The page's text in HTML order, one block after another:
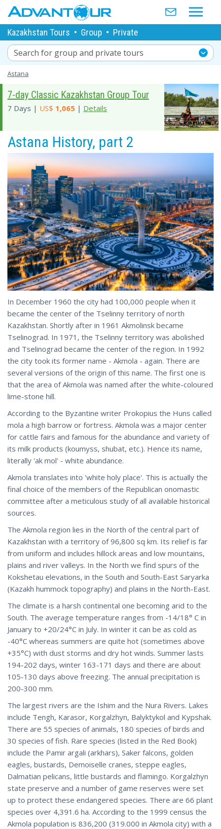
Kazakhstan Tours • Group • Private
Search for group and private tours
Astana
7-day Classic Kazakhstan Group Tour
7 Days | US$ 1,065 | Details
Astana History, part 2
In December 1960 the city had 100,000 people when it
became the center of the Tselinny territory of north
Kazakhstan. Shortly after in 1961 Akmolinsk became
Tselinograd. In 1971, the Tselinny territory was abolished
and Tselinograd became the center of the region. In 1992
the city took its former name - Akmola - again. There are
several versions of the origin of this name. The first one is
that the area of Akmola was named after the white-coloured
lime-stone hill.
According to the Byzantine writer Prokopius the Huns called
mola a high barrow or fortress. Akmola was a major center
for cattle fairs and famous for the abundance and variety of
its milk products (koumyss, shubat, etc.). Hence its name,
literally 'ak mol' - white abundance.
Akmola translates into 'white holy place'. This is actually the
final choice of the members of the Republican onomastic
committee after a meticulous study of all available historical
sources.
The Akmola region lies in the North of the central part of
Kazakhstan with a territory of 96,800 sq km. Its relief is far
from uniform and includes hillock areas and low mountains,
plains and river valleys. In the North we find spurs of the
Kokshetau elevations, in the South and South-East Saryarka
(Kazakh hummock topography) and plains in the North-East.
The climate is a harsh continental one becoming arid to the
South. The average temperature ranges from -14/18° C in
January to +20/24°C in July. In winter it can be as cold as
-40°C whereas summers are quite hot (sometimes above
+35°C) with dust storms and dry hot winds. Summer lasts
194-202 days, winter 163-171 days and there are about
105-130 days above freezing. The annual precipitation is
200-300 mm.
The largest rivers are the Ishim and the Nura Rivers. Lakes
include Tengh, Karasor, Korgalzhyn, Balyktykol and Kypshak.
There are 55 species of animals, 180 species of birds and
30 species of fish. Rare species (listed in the Red Book)
include the Pamir argali (arkhars), Saker falcons, golden
eagles, bustards, Demoiselle cranes, steppe eagles,
Dalmatian pelicans, little bustards and flamingo. Korgalzhyn
state preserve and a number of game reserves were set
up to protect these endangered species. There are 66 plant
species over 4,391.6 ha. According to the 1999 census the
Akmola population is 836,200 (319.000 in Akmola city) with a